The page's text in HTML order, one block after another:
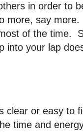
in order to
more, say
of the time.
into your lap
clear or easy to
time and